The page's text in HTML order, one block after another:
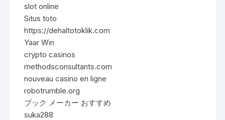
slot online
Situs toto
https://dehaltotoklik.com
Yaar Win
crypto casinos
methodsconsultants.com
nouveau casino en ligne
robotrumble.org
ブック メーカー おすすめ
suka288